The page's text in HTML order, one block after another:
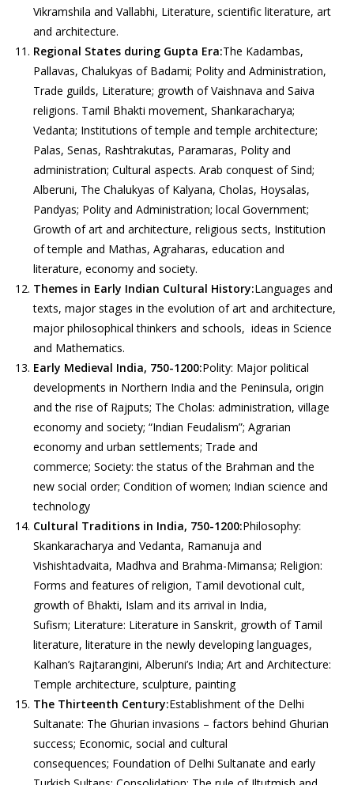
Vikramshila and Vallabhi, Literature, scientific literature, art
and architecture.
Regional States during Gupta Era:The Kadambas,
Pallavas, Chalukyas of Badami; Polity and Administration,
Trade guilds, Literature; growth of Vaishnava and Saiva
religions. Tamil Bhakti movement, Shankaracharya;
Vedanta; Institutions of temple and temple architecture;
Palas, Senas, Rashtrakutas, Paramaras, Polity and
administration; Cultural aspects. Arab conquest of Sind;
Alberuni, The Chalukyas of Kalyana, Cholas, Hoysalas,
Pandyas; Polity and Administration; local Government;
Growth of art and architecture, religious sects, Institution
of temple and Mathas, Agraharas, education and
literature, economy and society.
Themes in Early Indian Cultural History:Languages and
texts, major stages in the evolution of art and architecture,
major philosophical thinkers and schools, ideas in Science
and Mathematics.
Early Medieval India, 750-1200:Polity: Major political
developments in Northern India and the Peninsula, origin
and the rise of Rajputs; The Cholas: administration, village
economy and society; “Indian Feudalism”; Agrarian
economy and urban settlements; Trade and
commerce; Society: the status of the Brahman and the
new social order; Condition of women; Indian science and
technology
Cultural Traditions in India, 750-1200:Philosophy:
Skankaracharya and Vedanta, Ramanuja and
Vishishtadvaita, Madhva and Brahma-Mimansa; Religion:
Forms and features of religion, Tamil devotional cult,
growth of Bhakti, Islam and its arrival in India,
Sufism; Literature: Literature in Sanskrit, growth of Tamil
literature, literature in the newly developing languages,
Kalhan’s Rajtarangini, Alberuni’s India; Art and Architecture:
Temple architecture, sculpture, painting
The Thirteenth Century:Establishment of the Delhi
Sultanate: The Ghurian invasions – factors behind Ghurian
success; Economic, social and cultural
consequences; Foundation of Delhi Sultanate and early